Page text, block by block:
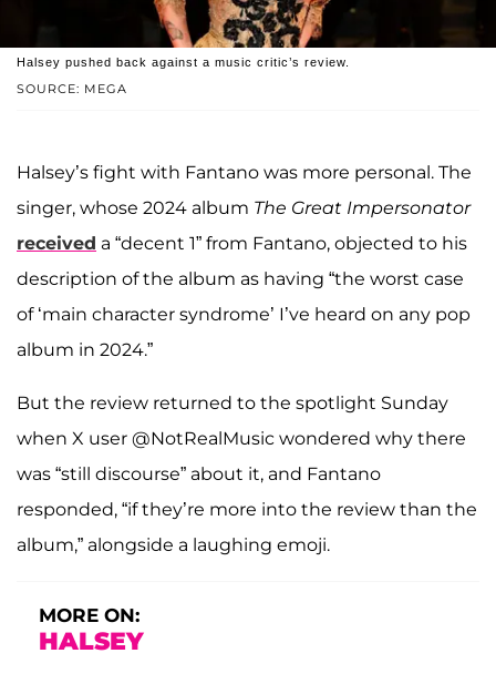
SOURCE: MEGA
Halsey pushed back against a music critic’s review.
Halsey’s fight with Fantano was more personal. The
singer, whose 2024 album The Great Impersonator
received a “decent 1” from Fantano, objected to his
description of the album as having “the worst case
of ‘main character syndrome’ I’ve heard on any pop
album in 2024.”
But the review returned to the spotlight Sunday
when X user @NotRealMusic wondered why there
was “still discourse” about it, and Fantano
responded, “if they’re more into the review than the
album,” alongside a laughing emoji.
MORE ON:
HALSEY